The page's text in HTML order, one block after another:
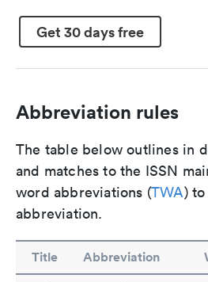
Get 30 days free
Abbreviation rules
The table below outlines in
and matches to the ISSN
word abbreviations (TWA)
abbreviation.
Title Abbreviation